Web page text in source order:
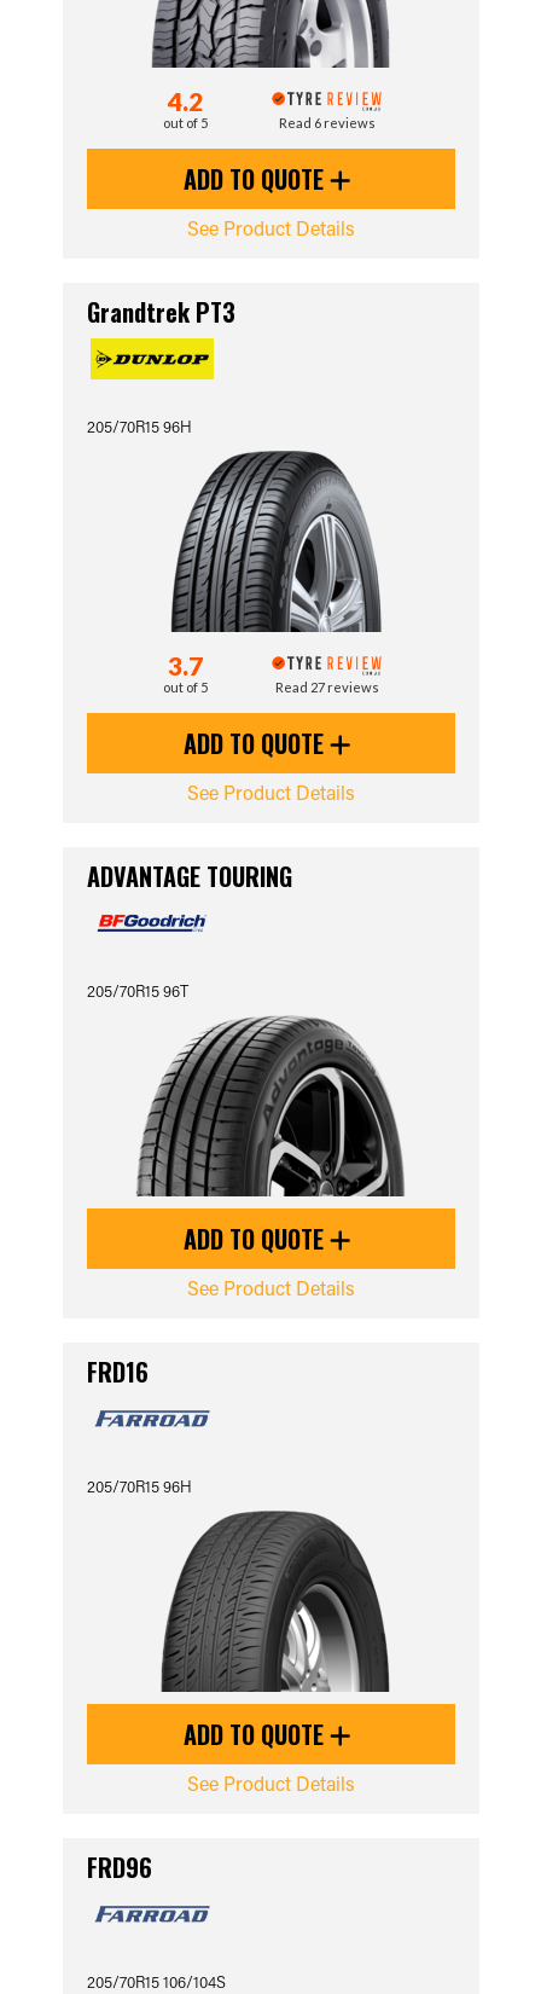
4.2
out of 5 Read 6 reviews
ADD TO QUOTE
See Product Details
Grandtrek PT3
205/70R15 96H
3.7
out of 5 Read 27 reviews
ADD TO QUOTE
See Product Details
ADVANTAGE TOURING
205/70R15 96T
ADD TO QUOTE
See Product Details
FRD16
205/70R15 96H
ADD TO QUOTE
See Product Details
FRD96
205/70R15 106/104S